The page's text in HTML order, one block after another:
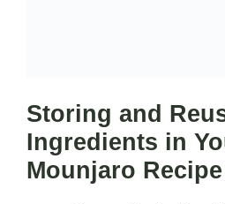
Storing and
Ingredients in
Mounjaro Recipe